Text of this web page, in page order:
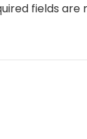
fields are